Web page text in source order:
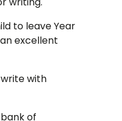
to leave Year
excellent
write with
bank of